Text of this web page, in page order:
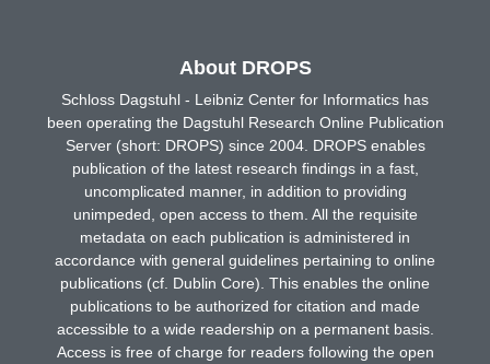
About DROPS
Schloss Dagstuhl - Leibniz Center for Informatics has
been operating the Dagstuhl Research Online Publication
Server (short: DROPS) since 2004. DROPS enables
publication of the latest research findings in a fast,
uncomplicated manner, in addition to providing
unimpeded, open access to them. All the requisite
metadata on each publication is administered in
accordance with general guidelines pertaining to online
publications (cf. Dublin Core). This enables the online
publications to be authorized for citation and made
accessible to a wide readership on a permanent basis.
Access is free of charge for readers following the open